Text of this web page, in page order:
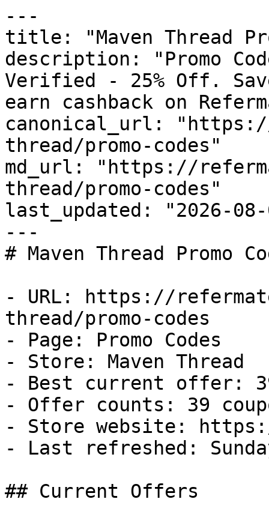
---
title: "Maven Thread
description: "Promo
Verified - 25% Off.
earn cashback on
canonical_url: "https://
thread/promo-codes"
md_url: "https://
thread/promo-codes"
last_updated: "2026-08-
---
# Maven Thread Promo
- URL: https://
thread/promo-codes
- Page: Promo Codes
- Store: Maven Thread
- Best current offer:
- Offer counts: 39
- Store website:
- Last refreshed:
## Current Offers